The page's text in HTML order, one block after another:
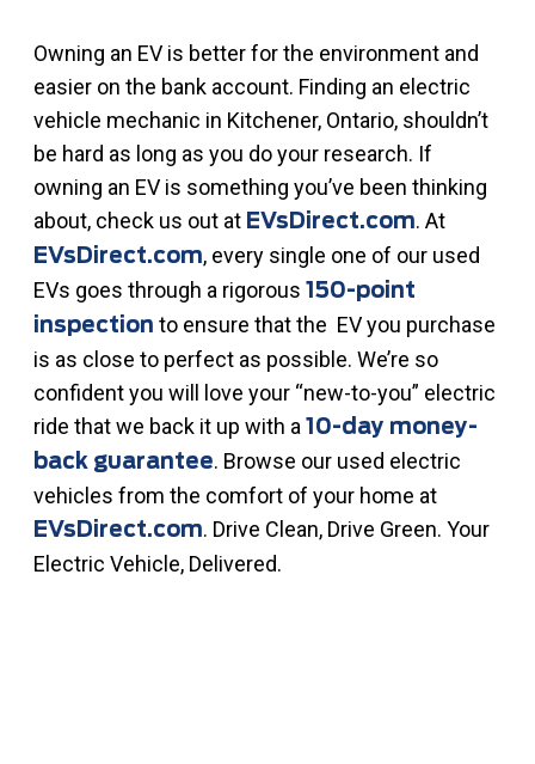
Owning an EV is better for the environment and
easier on the bank account. Finding an electric
vehicle mechanic in Kitchener, Ontario, shouldn’t
be hard as long as you do your research. If
owning an EV is something you’ve been thinking
about, check us out at EVsDirect.com. At
EVsDirect.com, every single one of our used
EVs goes through a rigorous 150-point
inspection to ensure that the EV you purchase
is as close to perfect as possible. We’re so
confident you will love your “new-to-you” electric
ride that we back it up with a 10-day money-
back guarantee. Browse our used electric
vehicles from the comfort of your home at
EVsDirect.com. Drive Clean, Drive Green. Your
Electric Vehicle, Delivered.